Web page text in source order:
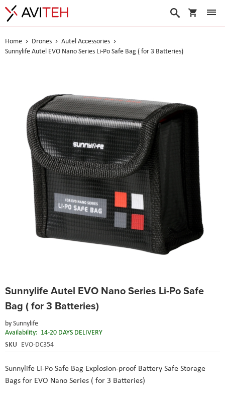
My Cart
Search
Home Drones
Autel Accessories
Sunnylife Autel EVO Nano Series Li-Po Safe Bag ( for 3 Batteries)
Sunnylife Autel EVO Nano Series Li-Po Safe
Bag ( for 3 Batteries)
bySunnylife
Availability: 14-20 DAYS DELIVERY
SKU EVO-DC354
Sunnylife Li-Po Safe Bag Explosion-proof Battery Safe Storage
Bags for EVO Nano Series ( for 3 Batteries)
to
beginning
the
images
gallery